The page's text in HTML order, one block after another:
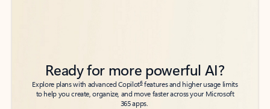
Ready for more powerful AI?
Explore plans with advanced Copilot6features and higher usage limits
to help you create, organize, and move faster across your Microsoft
365 apps.